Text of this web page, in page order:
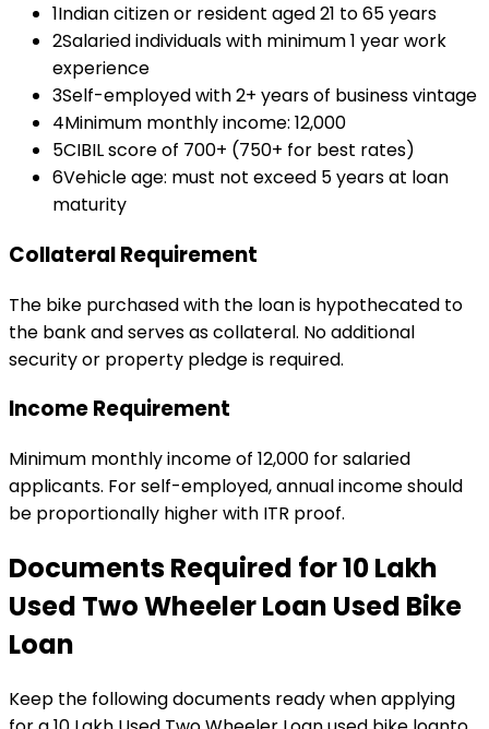
1Indian citizen or resident aged 21 to 65 years
2Salaried individuals with minimum 1 year work
experience
3Self-employed with 2+ years of business vintage
4Minimum monthly income: ₹12,000
5CIBIL score of 700+ (750+ for best rates)
6Vehicle age: must not exceed 5 years at loan
maturity
Collateral Requirement
The bike purchased with the loan is hypothecated to
the bank and serves as collateral. No additional
security or property pledge is required.
Income Requirement
Minimum monthly income of ₹12,000 for salaried
applicants. For self-employed, annual income should
be proportionally higher with ITR proof.
Documents Required for₹10 Lakh
Used Two Wheeler Loan Used Bike
Loan
Keep the following documents ready when applying